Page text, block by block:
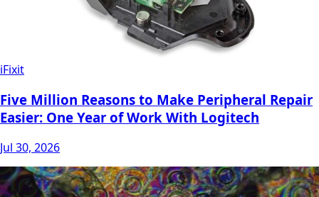
iFixit
Five Million Reasons to Make Peripheral Repair
Easier: One Year of Work With Logitech
Jul 30, 2026